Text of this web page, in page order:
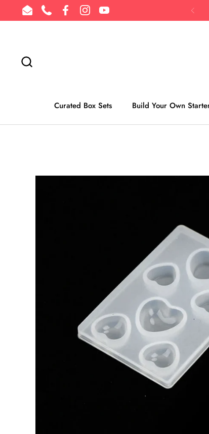
Skip to content
EmailPhoneFacebookInstagramYouTube
Curated Box Sets Build Your Own